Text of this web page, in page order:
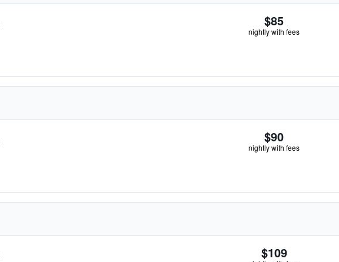
$85
nightly with fees
$90
nightly with fees
$109